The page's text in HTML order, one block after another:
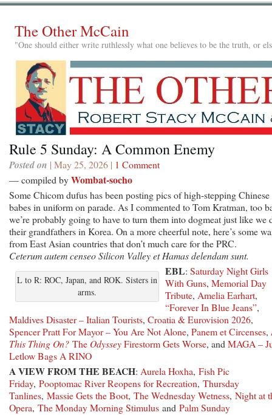
The Other McCain
"One should either write ruthlessly what one believes to be the truth, or
Rule 5 Sunday: A Common Enemy
Posted on | May 25, 2026 | 1 Comment
— compiled byWombat-socho
Some Chicom dufus has been posting pics of high-stepping Chinese
babes in uniform on parade. As I commented to Tom Kratman, too
we’re probably going to have to turn them into dogmeat just like we
their grandfathers in Korea. On a more cheerful note, here’s some
from East Asian countries that don’t much care for the PRC.
Ceterum autem censeo Silicon Valley et Hamas delendam sunt.
L to R: ROC, Japan, and ROK. Sisters in
arms.
EBL: Saturday Night Girls
With Guns, Memorial Day
Tribute, Amelia Earhart,
“Forever In Blue Jeans”,
Maldives Disaster – Italian Tourists, Croatia & Eurovision 2026,
Spencer Pratt For Mayor – You Are Not Alone, Panem et Circenses,
This Thing On? The OdysseyFirestorm Gets Worse, and MAGA –
Letlow Bags A RINO
A VIEW FROM THE BEACH: Aurela Hoxha, Fish Pic
Friday, Pooptomac River Reopens for Recreation, Thursday
Tanlines, Massie Gets the Boot, The Wednesday Wetness, Night at
Opera, The Monday Morning Stimulus and Palm Sunday